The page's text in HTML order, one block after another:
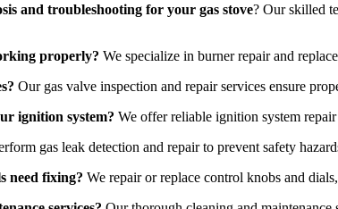
and troubleshooting for your gas stove? Our skilled
properly? We specialize in burner repair and
Our gas valve inspection and repair services ensure
ignition system? We offer reliable ignition system
gas leak detection and repair to prevent safety
need fixing? We repair or replace control knobs and